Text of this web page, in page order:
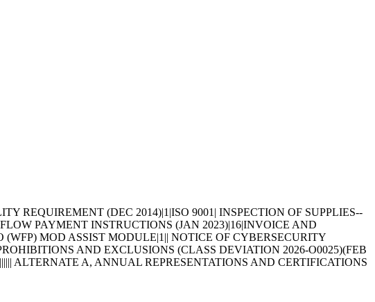
REQUIREMENT (DEC 2014)|1|ISO 9001| INSPECTION OF SUPPLIES--
PAYMENT INSTRUCTIONS (JAN 2023)|16|INVOICE AND
MOD ASSIST MODULE|1|| NOTICE OF CYBERSECURITY
AND EXCLUSIONS (CLASS DEVIATION 2026-O0025)(FEB
ALTERNATE A, ANNUAL REPRESENTATIONS AND CERTIFICATIONS